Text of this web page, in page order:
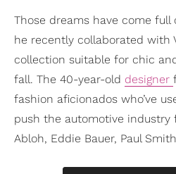
Those dreams have come
he recently collaborated with
collection suitable for chic
fall. The 40-year-old designer
fashion aficionados who’ve
push the automotive industry
Abloh, Eddie Bauer, Paul